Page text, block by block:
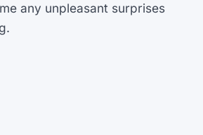
any unpleasant surprises